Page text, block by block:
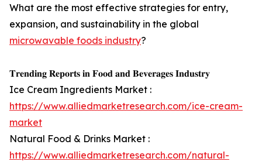
What are the most effective strategies for entry,
expansion, and sustainability in the global
microwavable foods industry?
𝐓𝐫𝐞𝐧𝐝𝐢𝐧𝐠 𝐑𝐞𝐩𝐨𝐫𝐭𝐬 𝐢𝐧 𝐅𝐨𝐨𝐝 𝐚𝐧𝐝 𝐁𝐞𝐯𝐞𝐫𝐚𝐠𝐞𝐬 𝐈𝐧𝐝𝐮𝐬𝐭𝐫𝐲
Ice Cream Ingredients Market :
https://www.alliedmarketresearch.com/ice-cream-
market
Natural Food & Drinks Market :
https://www.alliedmarketresearch.com/natural-